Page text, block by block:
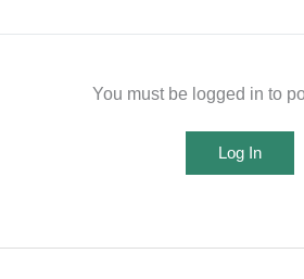
You must be logged in to
Log In